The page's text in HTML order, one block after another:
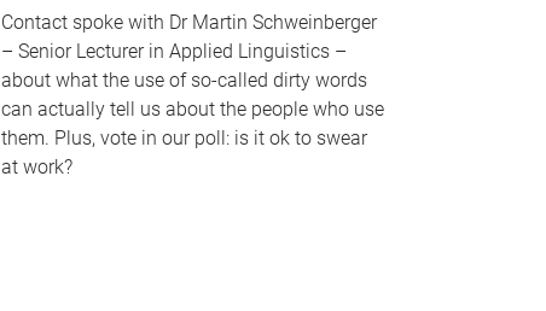
Contact spoke with Dr Martin Schweinberger
– Senior Lecturer in Applied Linguistics –
about what the use of so-called dirty words
can actually tell us about the people who use
them. Plus, vote in our poll: is it ok to swear
at work?